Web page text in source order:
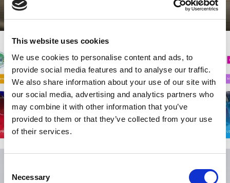
This website uses cookies
We use cookies to personalise content and ads, to
provide social media features and to analyse our traffic.
We also share information about your use of our site with
our social media, advertising and analytics partners who
may combine it with other information that you’ve
provided to them or that they’ve collected from your use
of their services.
Selection
Necessary